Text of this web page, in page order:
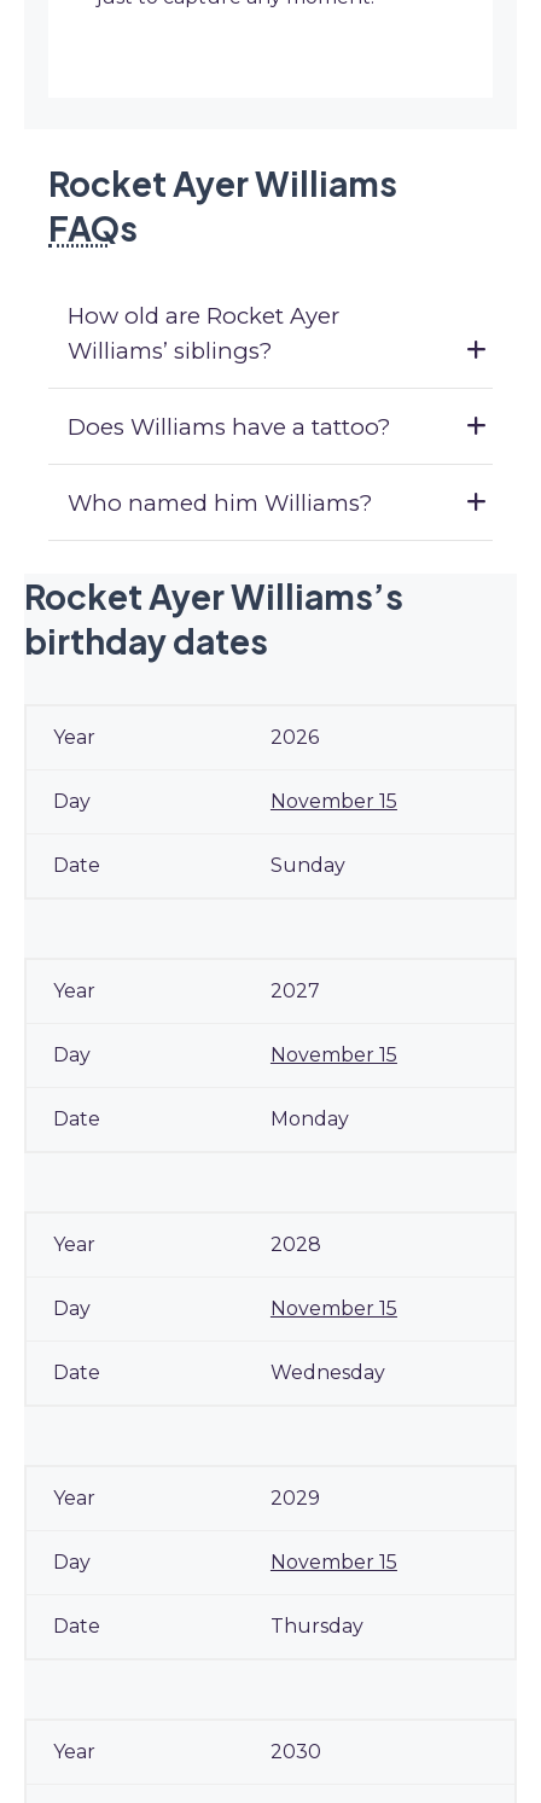
Rocket Ayer Williams
FAQs
How old are Rocket Ayer
Williams’ siblings?
Does Williams have a tattoo?
Who named him Williams?
Rocket Ayer Williams’s
birthday dates
2026
November 15
Sunday
2027
November 15
Monday
2028
November 15
Wednesday
2029
November 15
Thursday
2030